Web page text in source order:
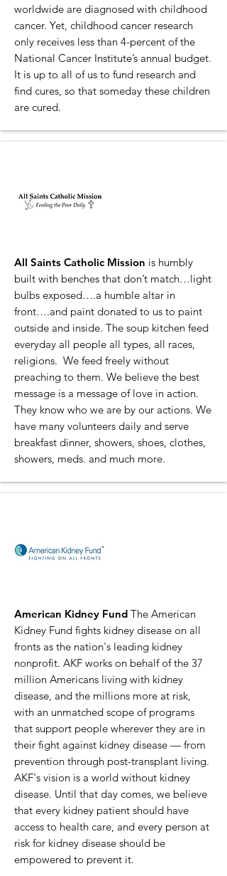
worldwide are diagnosed with childhood
cancer. Yet, childhood cancer research
only receives less than 4-percent of the
National Cancer Institute’s annual budget.
It is up to all of us to fund research and
find cures, so that someday these children
are cured.
All Saints Catholic Mission is humbly
built with benches that don’t match…light
bulbs exposed….a humble altar in
front….and paint donated to us to paint
outside and inside. The soup kitchen feed
everyday all people all types, all races,
religions. We feed freely without
preaching to them. We believe the best
message is a message of love in action.
They know who we are by our actions. We
have many volunteers daily and serve
breakfast dinner, showers, shoes, clothes,
showers, meds. and much more.
American Kidney Fund The American
Kidney Fund fights kidney disease on all
fronts as the nation's leading kidney
nonprofit. AKF works on behalf of the 37
million Americans living with kidney
disease, and the millions more at risk,
with an unmatched scope of programs
that support people wherever they are in
their fight against kidney disease — from
prevention through post-transplant living.
AKF's vision is a world without kidney
disease. Until that day comes, we believe
that every kidney patient should have
access to health care, and every person at
risk for kidney disease should be
empowered to prevent it.